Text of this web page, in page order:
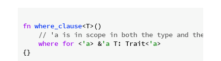
fn where_clause<T>()
// 'a is in scope in both the type and the
where for < 'a> &'a T: Trait< 'a>
{}